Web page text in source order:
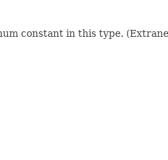
constant in this type.